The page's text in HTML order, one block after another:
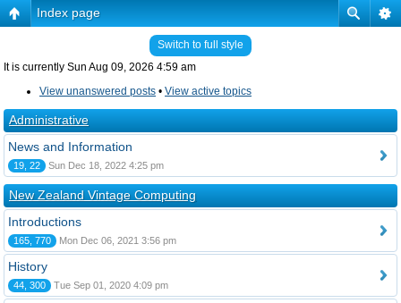
Index page
Switch to full style
It is currently Sun Aug 09, 2026 4:59 am
View unanswered posts • View active topics
Administrative
News and Information
19, 22 Sun Dec 18, 2022 4:25 pm
New Zealand Vintage Computing
Introductions
165, 770 Mon Dec 06, 2021 3:56 pm
History
44, 300 Tue Sep 01, 2020 4:09 pm